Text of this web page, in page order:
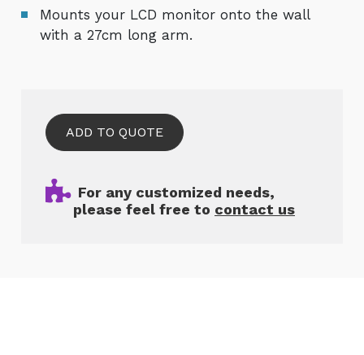
Mounts your LCD monitor onto the wall
with a 27cm long arm.
ADD TO QUOTE
For any customized needs,
please feel free to contact us